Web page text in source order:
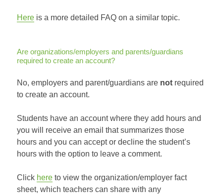
Here is a more detailed FAQ on a similar topic.
Are organizations/employers and parents/guardians
required to create an account?
No, employers and parent/guardians are not required
to create an account.
Students have an account where they add hours and
you will receive an email that summarizes those
hours and you can accept or decline the student’s
hours with the option to leave a comment.
Click here to view the organization/employer fact
sheet, which teachers can share with any